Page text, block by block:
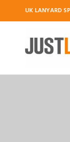
UK LANYARD